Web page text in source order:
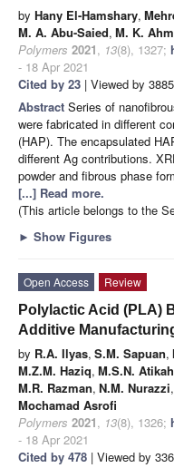
by Hany El-Hamshary,
M. A. Abu-Saied, M. K.
Polymers 2021, 13(8), 1327;
- 18 Apr 2021
Cited by 23 | Viewed by
Abstract Series of
were fabricated in different
(HAP). The encapsulated
different Ag contributions.
powder and fibrous phase
[...] Read more.
(This article belongs to the
► Show Figures
Open Access
Review
Polylactic Acid (PLA)
Additive
by R.A. Ilyas, S.M. Sapuan,
M.Z.M. Haziq, M.S.N. Atikah
M.R. Razman, N.M. Nurazzi,
Mochamad Asrofi
Polymers 2021, 13(8), 1326;
- 18 Apr 2021
Cited by 478 | Viewed by